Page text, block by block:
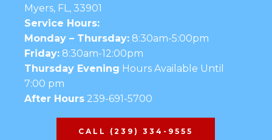
Myers, FL, 33901
Service Hours:
Monday – Thursday: 8:30am-5:00pm
Friday: 8:30am-12:00pm
Thursday Evening Hours Available Until
7:00 pm
After Hours 239-691-5700
CALL (239) 334-9555